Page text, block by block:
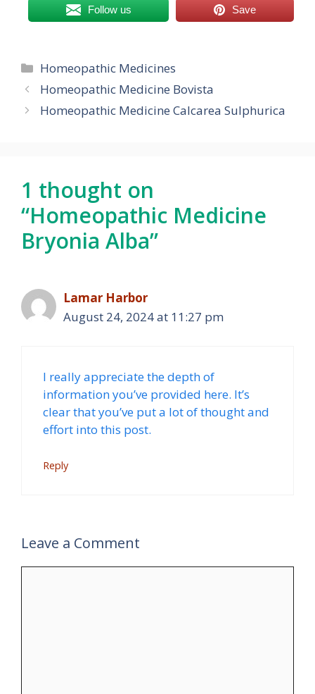
Follow us Save
Categories
Homeopathic Medicines
Homeopathic Medicine Bovista
Homeopathic Medicine Calcarea Sulphurica
1 thought on
“Homeopathic Medicine
Bryonia Alba”
Lamar Harbor
August 24, 2024 at 11:27 pm
I really appreciate the depth of
information you’ve provided here. It’s
clear that you’ve put a lot of thought and
effort into this post.
Reply
Leave a Comment